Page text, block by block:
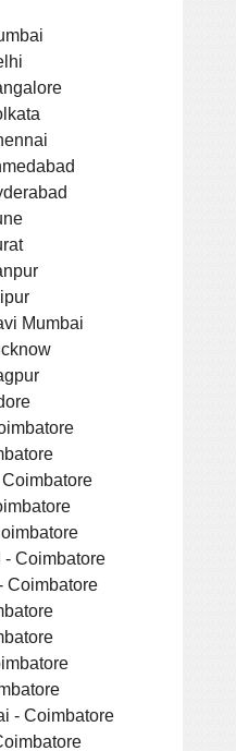
Mumbai
- Coimbatore
Coimbatore
- Coimbatore